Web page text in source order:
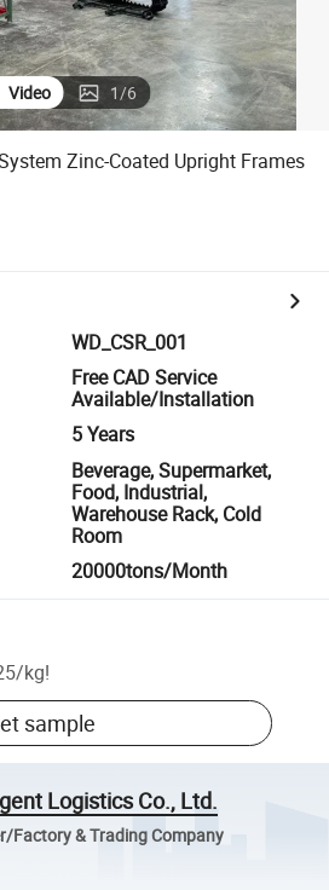
Video 1/6
Zinc-Coated Upright Frames
WD_CSR_001
Free CAD Service
Available/Installation
5 Years
Beverage, Supermarket,
Food, Industrial,
Warehouse Rack, Cold
Room
20000tons/Month
/kg!
sample
Logistics Co., Ltd.
Factory & Trading Company